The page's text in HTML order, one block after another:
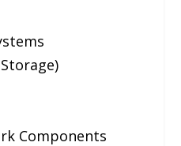
Components